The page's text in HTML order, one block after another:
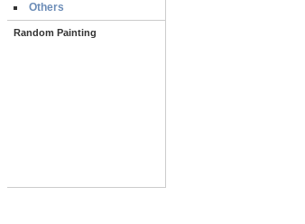
Others
Random Painting